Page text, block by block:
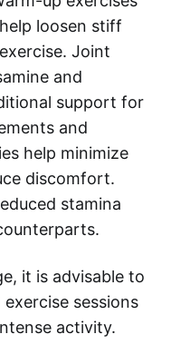
loosen stiff
Joint
and
support for
and
help minimize
discomfort.
stamina
it is advisable to
sessions
activity.